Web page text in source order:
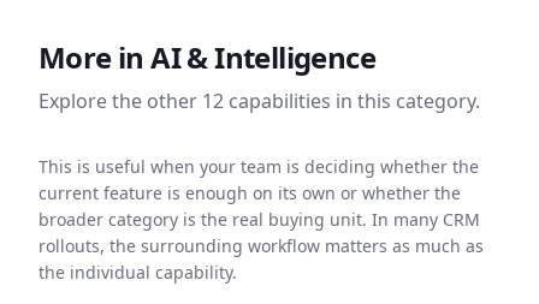
More inAI & Intelligence
Explore the other 12 capabilities in this category.
This is useful when your team is deciding whether the
current feature is enough on its own or whether the
broader category is the real buying unit. In many CRM
rollouts, the surrounding workflow matters as much as
the individual capability.